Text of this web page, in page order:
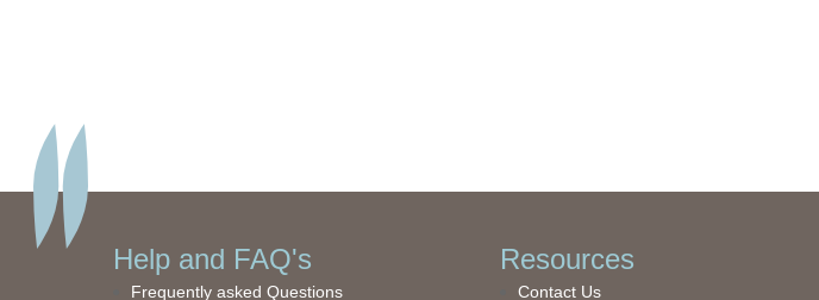
Help and FAQ's
Frequently asked Questions
Resources
Contact Us